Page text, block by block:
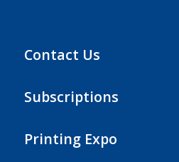
Contact Us
Subscriptions
Printing Expo